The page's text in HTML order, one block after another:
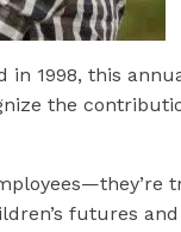
in 1998, this
the
futures